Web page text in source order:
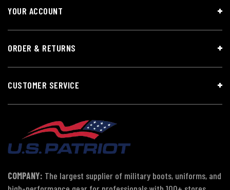
YOUR ACCOUNT
ORDER & RETURNS
CUSTOMER SERVICE
COMPANY: The largest supplier of military boots, uniforms, and